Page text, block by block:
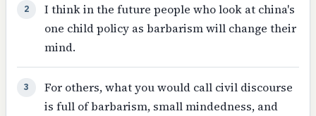
2
I think in the future people who look at china's
one child policy as barbarism will change their
mind.
3
For others, what you would call civil discourse
is full of barbarism, small mindedness, and